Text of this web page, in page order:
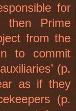
for
Prime
from the
to commit
auxiliaries’ (p.
as if they
(p.